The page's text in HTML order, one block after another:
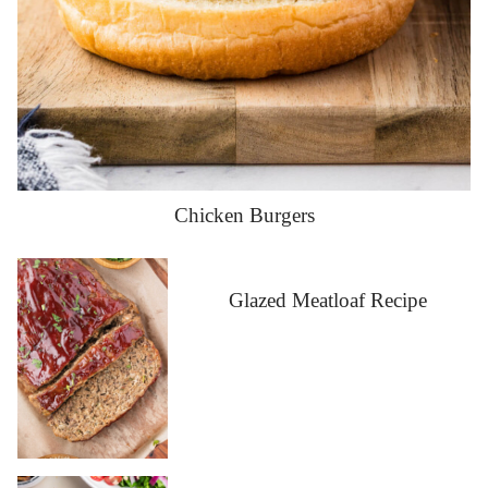
Chicken Burgers
Glazed Meatloaf Recipe